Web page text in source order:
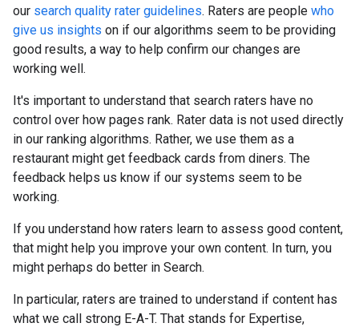
our search quality rater guidelines. Raters are people who
give us insights on if our algorithms seem to be providing
good results, a way to help confirm our changes are
working well.
It's important to understand that search raters have no
control over how pages rank. Rater data is not used directly
in our ranking algorithms. Rather, we use them as a
restaurant might get feedback cards from diners. The
feedback helps us know if our systems seem to be
working.
If you understand how raters learn to assess good content,
that might help you improve your own content. In turn, you
might perhaps do better in Search.
In particular, raters are trained to understand if content has
what we call strong E-A-T. That stands for Expertise,